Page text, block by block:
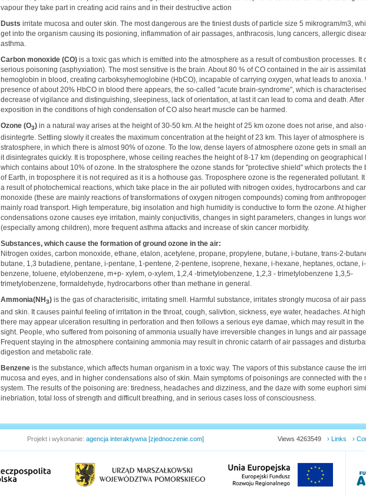
vapour they take part in creating acid rains and in their destructive action
Dusts irritate mucosa and outer skin. The most dangerous are the tiniest dusts of particle size 5 mikrogram/m3,
get into the organism causing its posioning, inflammation of air passages, anthracosis, lung cancers, allergic
asthma.
Carbon monoxide (CO) is a toxic gas which is emitted into the atmosphere as a result of combustion processes. It
serious poisoning (asphyxiation). The most sensitive is the brain. About 80 % of CO contained in the air is
hemoglobin in blood, creating carboksyhemoglobine (HbCO), incapable of carrying oxygen, what leads to anoxia.
presence of about 20% HbCO in blood there appears, the so-called "acute brain-syndrome", which is
decrease of vigilance and distinguishing, sleepiness, lack of orientation, at last it can lead to coma and death. After
exposition in the conditions of high condensation of CO also heart muscle can be harmed.
Ozone (O3) in a natural way arises at the height of 30-50 km. At the height of 25 km ozone does not arise, and also
disintegrte. Settling slowly it creates the maximum concentration at the height of 23 km. This layer of atmosphere is
stratosphere, in which there is almost 90% of ozone. To the low, dense layers of atmosphere ozone gets in small
it disintegrates quickly. It is troposphere, whose ceiling reaches the height of 8-17 km (depending on geographical
which contains about 10% of ozone. In the stratosphere the ozone stands for "protective shield" which protects the
of Earth, in troposphere it is not required as it is a hothouse gas. Troposphere ozone is the regenerated pollutant.
a result of photochemical reactions, which take place in the air polluted with nitrogen oxides, hydrocarbons and
monoxide (these are mainly reactions of transformations of oxygen nitrogen compounds) coming from
mainly road transport. High temperature, big insolation and high humidity is conductive to form the ozone. At higher
condensations ozone causes eye irritation, mainly conjuctivitis, changes in sight parameters, changes in lungs
(especially among children), more frequent asthma attacks and increase of skin cancer morbidity.
Substances, which cause the formation of ground ozone in the air:
Nitrogen oxides, carbon monoxide, ethane, etalon, acetylene, propane, propylene, butane, i-butane, trans-2-
butane, 1,3 butadiene, pentane, i-pentane, 1-pentene, 2-pentene, isoprene, hexane, i-hexane, heptanes, octane,
benzene, toluene, etylobenzene, m+p- xylem, o-xylem, 1,2,4 -trimetylobenzene, 1,2,3 - trimetylobenzene 1,3,5-
trimetylobenzene, formaldehyde, hydrocarbons other than methane in general.
Ammonia(NH 3) is the gas of characterisitic, irritating smell. Harmful substance, irritates strongly mucosa of air
and skin. It causes painful feeling of irritation in the throat, cough, salivtion, sickness, eye water, headaches. At
there may appear ulceration resulting in perforation and then follows a serious eye damae, which may result in the
sight. People, who suffered from poisoning of ammonia usually have irreversible changes in lungs and air
Frequent staying in the atmosphere containing ammonia may result in chronic catarrh of air passages and
digestion and metabolic rate.
Benzene is the substance, which affects human organism in a toxic way. The vapors of this substance cause the
mucosa and eyes, and in higher condensations also of skin. Main symptoms of poisonings are connected with the
system. The results of the poisoning are: tiredness, headaches and dizziness, and the daze with some euphori
inebriation, total loss of strength and difficult breathing, and in serious cases loss of consciousness.
Projekt i wykonanie: agencja interaktywna [zjednoczenie.com] ›
› Links
Views 4263549